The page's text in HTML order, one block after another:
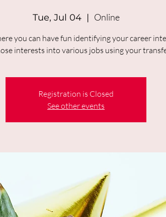
Tue, Jul 04
  |
Online
you can have fun identifying your career
interests into various jobs using your
Registration is Closed
See other events